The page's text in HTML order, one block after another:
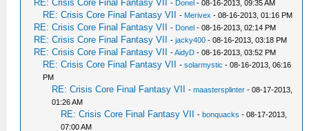
RE: Crisis Core Final Fantasy VII - Donel - 08-16-2013, 09:35 AM
RE: Crisis Core Final Fantasy VII - Merivex - 08-16-2013, 01:16 PM
RE: Crisis Core Final Fantasy VII - Donel - 08-16-2013, 02:14 PM
RE: Crisis Core Final Fantasy VII -jacky400 - 08-16-2013, 03:18 PM
RE: Crisis Core Final Fantasy VII -AidyD - 08-16-2013, 03:52 PM
RE: Crisis Core Final Fantasy VII -solarmystic - 08-16-2013, 06:16
PM
RE: Crisis Core Final Fantasy VII -maastersplinter - 08-17-2013,
01:26 AM
RE: Crisis Core Final Fantasy VII -bonquacks - 08-17-2013,
07:00 AM